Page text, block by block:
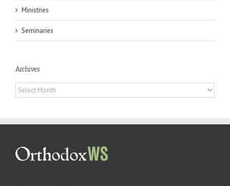
Ministries
Seminaries
Archives
Archives